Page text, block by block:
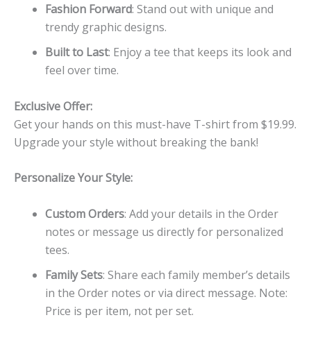
Fashion Forward: Stand out with unique and
trendy graphic designs.
Built to Last: Enjoy a tee that keeps its look and
feel over time.
Exclusive Offer:
Get your hands on this must-have T-shirt from $19.99.
Upgrade your style without breaking the bank!
Personalize Your Style:
Custom Orders: Add your details in the Order
notes or message us directly for personalized
tees.
Family Sets: Share each family member’s details
in the Order notes or via direct message. Note:
Price is per item, not per set.